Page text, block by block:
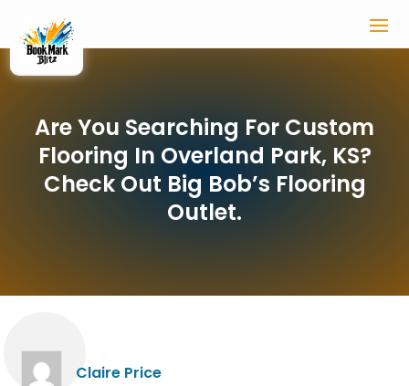
Are You Searching For Custom
Flooring In Overland Park, KS?
Check Out Big Bob’s Flooring
Outlet.
Claire Price